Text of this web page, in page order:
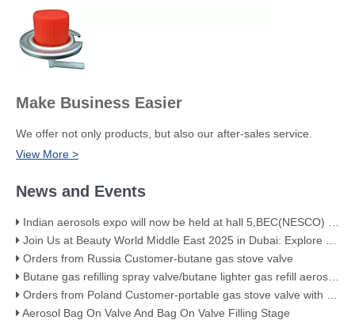
Make Business Easier
We offer not only products, but also our after-sales service.
View More >
News and Events
Indian aerosols expo will now be held at hall 5,BEC(NESCO) Mumbai
Join Us at Beauty World Middle East 2025 in Dubai: Explore Our Premium Aerosol Solutions​
Orders from Russia Customer-butane gas stove valve
Butane gas refilling spray valve/butane lighter gas refill aerosol valve
Orders from Poland Customer-portable gas stove valve with red cover
Aerosol Bag On Valve And Bag On Valve Filling Stage